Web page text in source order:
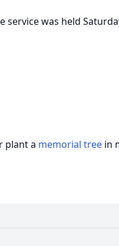
service was held
plant a memorial tree in